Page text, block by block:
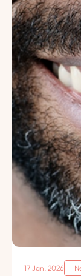
17 Jan, 2026